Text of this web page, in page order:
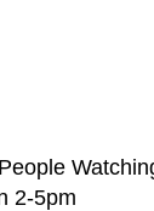
2-5pm